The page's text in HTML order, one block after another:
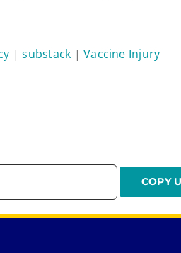
|substack |Vaccine Injury